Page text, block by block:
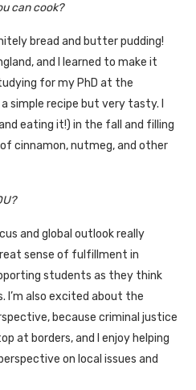
can cook?
bread and butter pudding!
and I learned to make it
for my PhD at the
simple recipe but very tasty. I
eating it!) in the fall and filling
cinnamon, nutmeg, and other
and global outlook really
sense of fulfillment in
students as they think
also excited about the
because criminal justice
at borders, and I enjoy helping
on local issues and